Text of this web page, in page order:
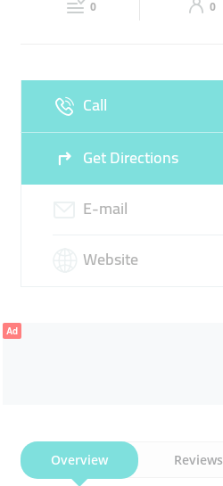
0 0
Call
Get Directions
E-mail
Website
Ad
Overview Reviews